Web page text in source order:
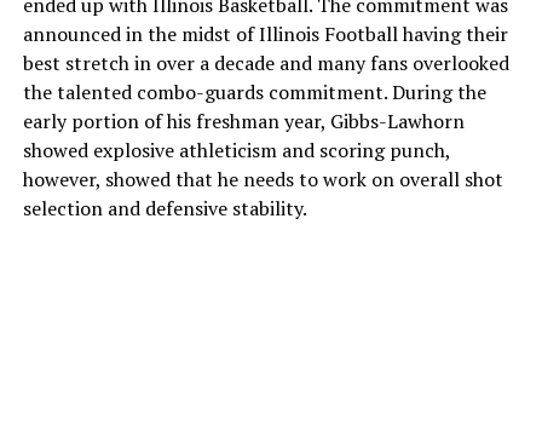
announced in the midst of Illinois Football having their
best stretch in over a decade and many fans overlooked
the talented combo-guards commitment. During the
early portion of his freshman year, Gibbs-Lawhorn
showed explosive athleticism and scoring punch,
however, showed that he needs to work on overall shot
selection and defensive stability.